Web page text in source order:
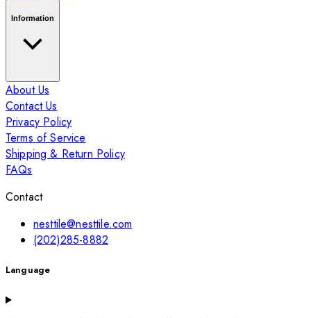
Information
About Us
Contact Us
Privacy Policy
Terms of Service
Shipping & Return Policy
FAQs
Contact
nesttile@nesttile.com
(202)285-8882
Language